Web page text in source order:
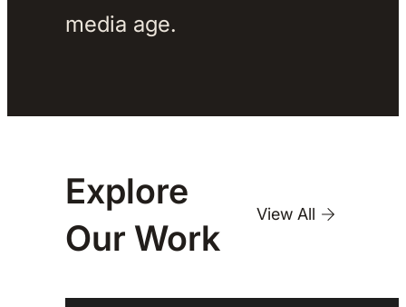
media age.
Explore
Our Work
View All